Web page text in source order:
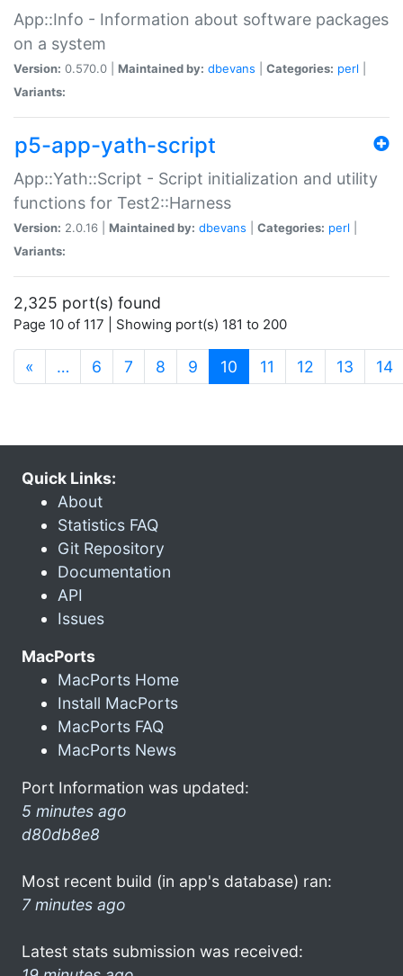
App::Info - Information about software packages
on a system
Version: 0.570.0 | Maintained by: dbevans Categories: perl
Variants:
p5-app-yath-script
App::Yath::Script - Script initialization and utility
functions for Test2::Harness
Version: 2.0.16 | Maintained by: dbevans Categories: perl
Variants:
2,325 port(s) found
Page 10 of 117 | Showing port(s) 181 to 200
« … 6 7 8 9 10 (current)
11 12 13 14
Quick Links:
About
Statistics FAQ
Git Repository
Documentation
API
Issues
MacPorts
MacPorts Home
Install MacPorts
MacPorts FAQ
MacPorts News
Port Information was updated:
5 minutes ago
d80db8e8
Most recent build (in app's database) ran:
7 minutes ago
Latest stats submission was received: